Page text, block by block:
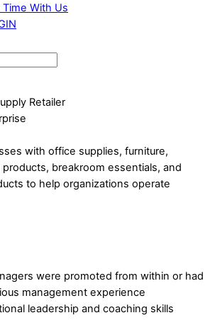
With Us
Retailer
with office supplies, furniture,
breakroom essentials, and
to help organizations operate
were promoted from within or had
management experience
leadership and coaching skills